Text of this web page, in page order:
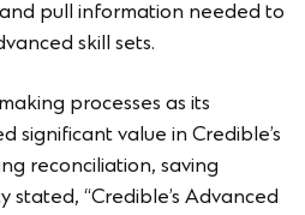
pull information needed to
skill sets.
processes as its
value in Credible’s
reconciliation, saving
“Credible’s Advanced